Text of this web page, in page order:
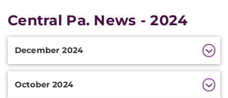
Central Pa. News - 2024
Information
December 2024
October 2024